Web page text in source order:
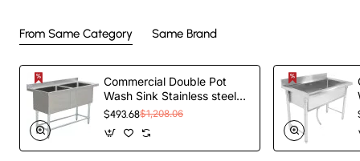
From Same Category Same Brand
Commercial Double Pot
Wash Sink Stainless steel 2
bowls Splashback
TurcoBazaar
DPSD600X1410
$493.68$1,208.06